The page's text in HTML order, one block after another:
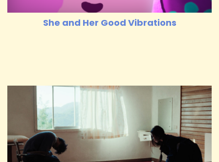
She and Her Good Vibrations